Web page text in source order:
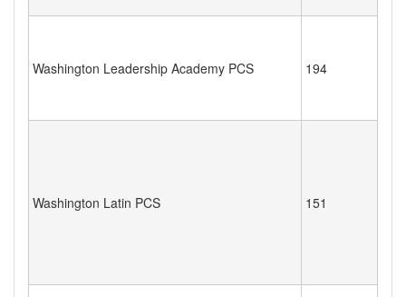
Washington Leadership Academy PCS 194
Washington Latin PCS 151